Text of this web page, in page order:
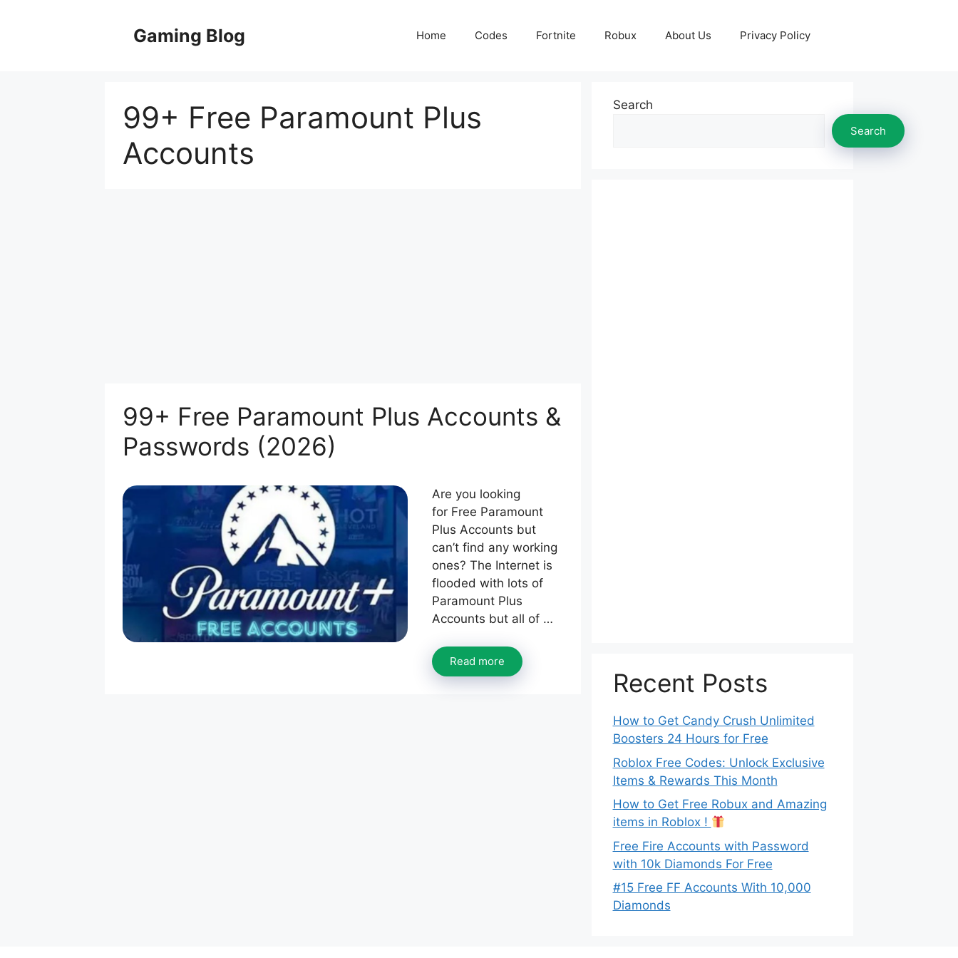
Gaming Blog Home Codes Fortnite Robux About Us Privacy Policy
99+ Free Paramount Plus
Accounts
99+ Free Paramount Plus Accounts &
Passwords (2026)
Are you looking
for Free Paramount
Plus Accounts but
can’t find any working
ones? The Internet is
flooded with lots of
Paramount Plus
Accounts but all of …
Read more
Search
Search
Recent Posts
How to Get Candy Crush Unlimited
Boosters 24 Hours for Free
Roblox Free Codes: Unlock Exclusive
Items & Rewards This Month
How to Get Free Robux and Amazing
items in Roblox !
Free Fire Accounts with Password
with 10k Diamonds For Free
#15 Free FF Accounts With 10,000
Diamonds